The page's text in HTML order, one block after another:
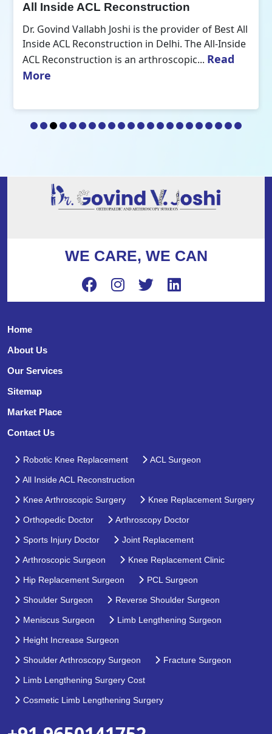
All Inside ACL Reconstruction
Dr. Govind Vallabh Joshi is the provider of Best All
Inside ACL Reconstruction in Delhi. The All-Inside
ACL Reconstruction is an arthroscopic... Read
More
WE CARE, WE CAN
Home
About Us
Our Services
Sitemap
Market Place
Contact Us
Robotic Knee Replacement ACL Surgeon
All Inside ACL Reconstruction
Knee Arthroscopic Surgery Knee Replacement Surgery
Orthopedic Doctor Arthroscopy Doctor
Sports Injury Doctor Joint Replacement
Arthroscopic Surgeon Knee Replacement Clinic
Hip Replacement Surgeon PCL Surgeon
Shoulder Surgeon Reverse Shoulder Surgeon
Meniscus Surgeon Limb Lengthening Surgeon
Height Increase Surgeon
Shoulder Arthroscopy Surgeon Fracture Surgeon
Limb Lengthening Surgery Cost
Cosmetic Limb Lengthening Surgery